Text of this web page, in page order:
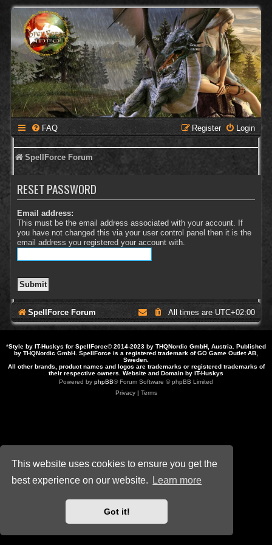
This website uses cookies to ensure you get the
best experience on our website.
Learn more
Got it!
FAQ Login
Register
SpellForce Forum
RESET PASSWORD
Email address:
This must be the email address associated with your account. If
you have not changed this via your user control panel then it is the
email address you registered your account with.
SpellForce Forum All times are UTC+02:00
*Style by IT-Huskys for SpellForce© 2014-2023 by THQNordic GmbH, Austria. Published
by THQNordic GmbH. SpellForce is a registered trademark of GO Game Outlet AB,
Sweden.
All other brands, product names and logos are trademarks or registered trademarks of
their respective owners. Website and Domain by IT-Huskys
Powered by phpBB® Forum Software © phpBB Limited
Privacy| Terms